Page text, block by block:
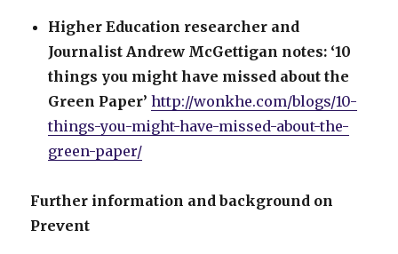
Higher Education researcher and
Journalist Andrew McGettigan notes: ‘10
things you might have missed about the
Green Paper’http://wonkhe.com/blogs/10-
things-you-might-have-missed-about-the-
green-paper/
Further information and background on
Prevent